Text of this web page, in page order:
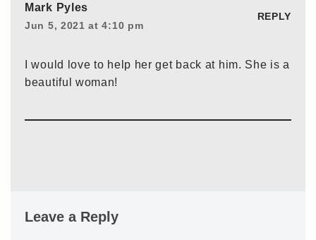
Mark Pyles
Jun 5, 2021 at 4:10 pm
REPLY
I would love to help her get back at him. She is a
beautiful woman!
Leave a Reply